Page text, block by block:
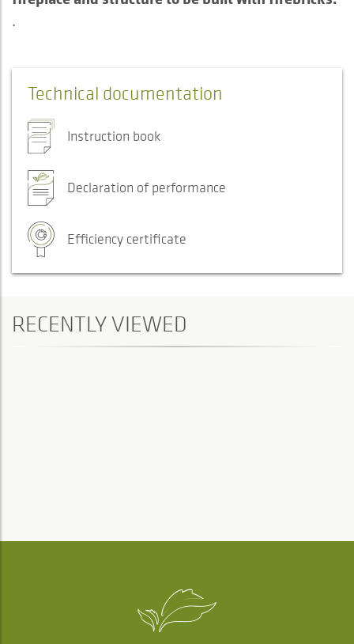
.
Technical documentation
Instruction book
Declaration of performance
Efficiency certificate
RECENTLY VIEWED